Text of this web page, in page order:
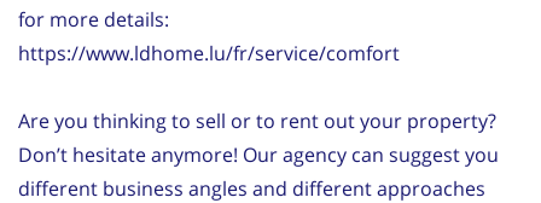
for more details:
https://www.ldhome.lu/fr/service/comfort
Are you thinking to sell or to rent out your property?
Don’t hesitate anymore! Our agency can suggest you
different business angles and different approaches